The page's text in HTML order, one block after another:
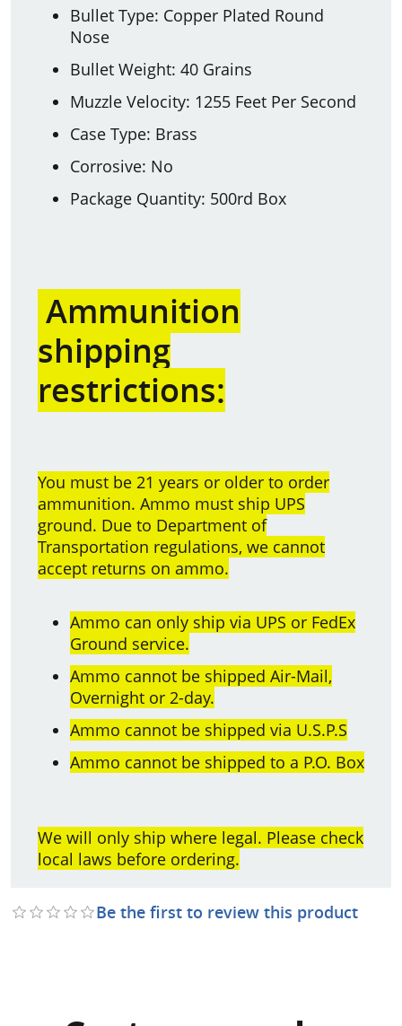
Bullet Type: Copper Plated Round
Nose
Bullet Weight: 40 Grains
Muzzle Velocity: 1255 Feet Per Second
Case Type: Brass
Corrosive: No
Package Quantity: 500rd Box
Ammunition
shipping
restrictions:
You must be 21 years or older to order
ammunition. Ammo must ship UPS
ground. Due to Department of
Transportation regulations, we cannot
accept returns on ammo.
Ammo can only ship via UPS or FedEx
Ground service.
Ammo cannot be shipped Air-Mail,
Overnight or 2-day.
Ammo cannot be shipped via U.S.P.S
Ammo cannot be shipped to a P.O. Box
We will only ship where legal. Please check
local laws before ordering.
Be the first to review this product